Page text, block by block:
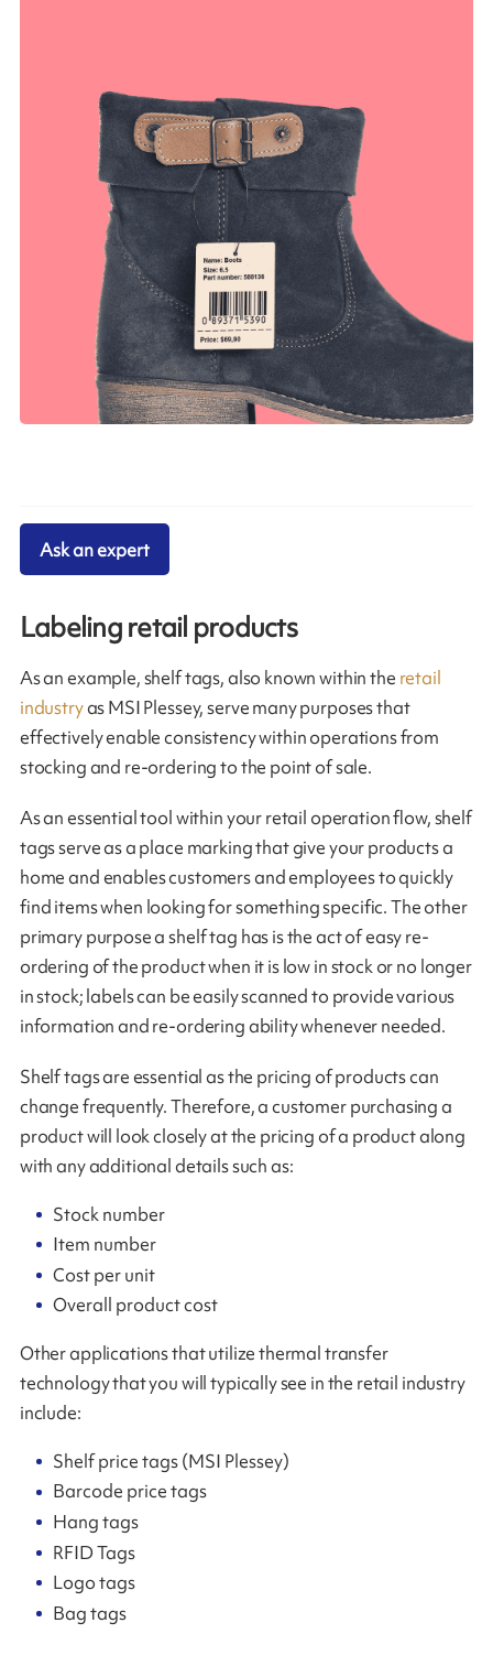
Labeling retail products
As an example, shelf tags, also known within the retail
industryas MSI Plessey, serve many purposes that
effectively enable consistency within operations from
stocking and re-ordering to the point of sale.
As an essential tool within your retail operation flow, shelf
tags serve as a place marking that give your products a
home and enables customers and employees to quickly
find items when looking for something specific. The other
primary purpose a shelf tag has is the act of easy re-
ordering of the product when it is low in stock or no longer
in stock; labels can be easily scanned to provide various
information and re-ordering ability whenever needed.
Shelf tags are essential as the pricing of products can
change frequently. Therefore, a customer purchasing a
product will look closely at the pricing of a product along
with any additional details such as:
Stock number
Item number
Cost per unit
Overall product cost
Other applications that utilize thermal transfer
technology that you will typically see in the retail industry
include:
Shelf price tags (MSI Plessey)
Barcode price tags
Hang tags
RFID Tags
Logo tags
Bag tags
Ask an expert